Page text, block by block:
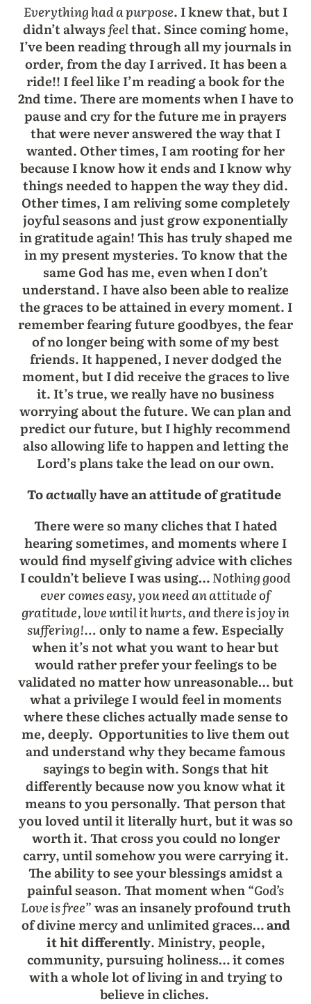
Everything had a purpose. I knew that, but I
didn’t alwaysfeelthat. Since coming home,
I’ve been reading through all my journals in
order, from the day I arrived. It has been a
ride!! I feel like I’m reading a book for the
2nd time. There are moments when I have to
pause and cry for the future me in prayers
that were never answered the way that I
wanted. Other times, I am rooting for her
because I know how it ends and I know why
things needed to happen the way they did.
Other times, I am reliving some completely
joyful seasons and just grow exponentially
in gratitude again! This has truly shaped me
in my present mysteries. To know that the
same God has me, even when I don’t
understand. I have also been able to realize
the graces to be attained in every moment. I
remember fearing future goodbyes, the fear
of no longer being with some of my best
friends. It happened, I never dodged the
moment, but I did receive the graces to live
it. It’s true, we really have no business
worrying about the future. We can plan and
predict our future, but I highly recommend
also allowing life to happen and letting the
Lord’s plans take the lead on our own.
Toactuallyhave an attitude of gratitude
There were so many cliches that I hated
hearing sometimes, and moments where I
would find myself giving advice with cliches
I couldn’t believe I was using…Nothing good
ever comes easy, you need an attitude of
gratitude, love until it hurts, and there is joy in
suffering!…only to name a few. Especially
when it’s not what you want to hear but
would rather prefer your feelings to be
validated no matter how unreasonable… but
what a privilege I would feel in moments
where these cliches actually made sense to
me, deeply. Opportunities to live them out
and understand why they became famous
sayings to begin with. Songs that hit
differently because now you know what it
means to you personally. That person that
you loved until it literally hurt, but it was so
worth it. That cross you could no longer
carry, until somehow you were carrying it.
The ability to see your blessings amidst a
painful season. That moment when“God’s
Love is free”was an insanely profound truth
of divine mercy and unlimited graces…and
it hit differently. Ministry, people,
community, pursuing holiness… it comes
with a whole lot of living in and trying to
believe in cliches.